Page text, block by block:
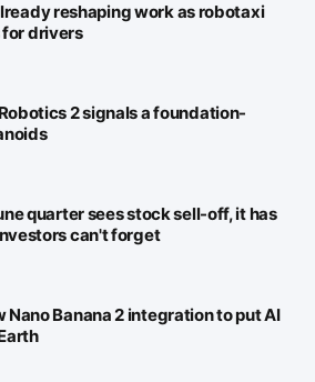
reshaping work as robotaxi
drivers
2 signals a foundation-
quarter sees stock sell-off, it has
can't forget
Nano Banana 2 integration to put AI